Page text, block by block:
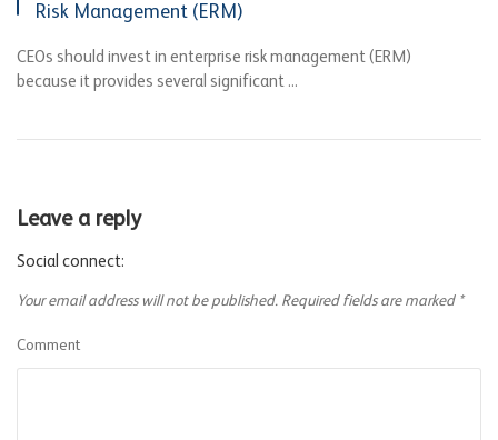
Risk Management (ERM)
CEOs should invest in enterprise risk management (ERM)
because it provides several significant ...
Leave a reply
Social connect:
Your email address will not be published. Required fields are marked *
Comment